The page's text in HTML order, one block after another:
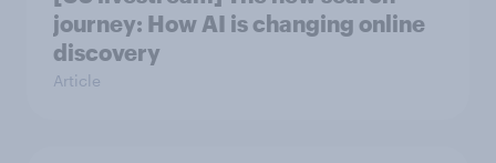
journey: How AI is changing online
discovery
Article